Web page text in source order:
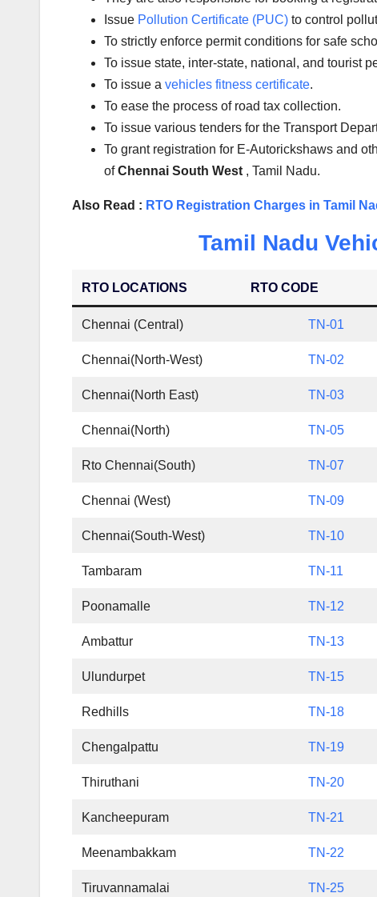
Issue Pollution Certificate (PUC) to control
To strictly enforce permit conditions for safe
To issue state, inter-state, national, and tourist
To issue a vehicles fitness certificate.
To ease the process of road tax collection.
To issue various tenders for the Transport
To grant registration for E-Autorickshaws and
ofChennai South West , Tamil Nadu.
Also Read : RTO Registration Charges in Tamil
Tamil Nadu
RTO LOCATIONS RTO CODE
Chennai (Central) TN-01
Chennai(North-West) TN-02
Chennai(North East) TN-03
Chennai(North) TN-05
Rto Chennai(South) TN-07
Chennai (West) TN-09
Chennai(South-West) TN-10
Tambaram TN-11
Poonamalle TN-12
Ambattur TN-13
Ulundurpet TN-15
Redhills TN-18
Chengalpattu TN-19
Thiruthani TN-20
Kancheepuram TN-21
Meenambakkam TN-22
Tiruvannamalai TN-25